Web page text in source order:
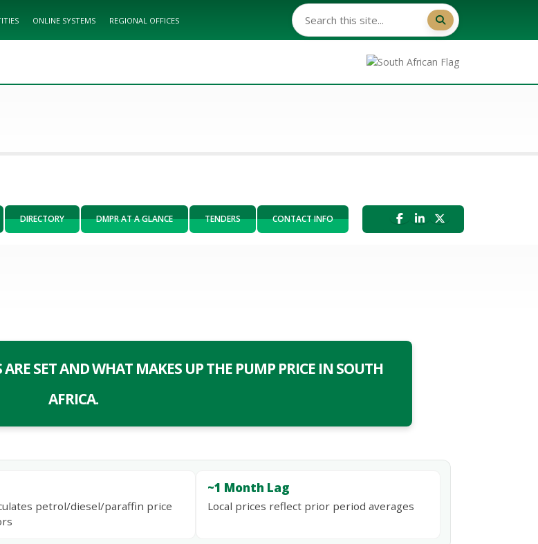
ONLINE SYSTEMS REGIONAL OFFICES
DIRECTORY DMPR AT A GLANCE TENDERS CONTACT INFO
SET AND WHAT MAKES UP THE PUMP PRICE IN SOUTH
AFRICA.
petrol/diesel/paraffin price
~1 Month Lag
Local prices reflect prior period averages